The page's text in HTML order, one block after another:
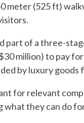
meter (525 ft)
part of a three-
million) to pay
by luxury goods
for relevant
they can do